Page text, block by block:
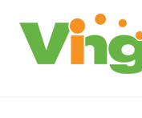
About
Log In